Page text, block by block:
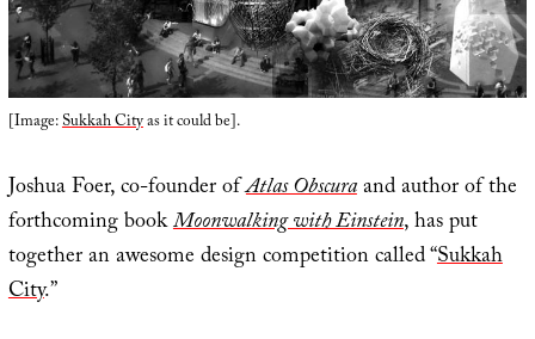
[Image:Sukkah Cityas it could be].
Joshua Foer, co-founder ofAtlas Obscuraand author of the
forthcoming bookMoonwalking with Einstein, has put
together an awesome design competition called “Sukkah
City.”